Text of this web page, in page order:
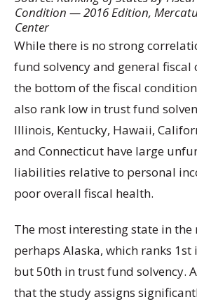
Condition — 2016 Edition,
Center
While there is no strong
fund solvency and general fiscal
the bottom of the fiscal
also rank low in trust fund
Illinois, Kentucky, Hawaii,
and Connecticut have large
liabilities relative to personal
poor overall fiscal health.
The most interesting state in the
perhaps Alaska, which ranks
but 50th in trust fund solvency.
that the study assigns